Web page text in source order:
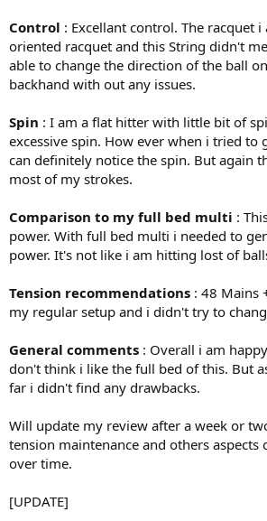
Control : Excellant control. The racquet
oriented racquet and this String didn't
able to change the direction of the ball
backhand with out any issues.
Spin : I am a flat hitter with little bit of
excessive spin. How ever when i tried to
can definitely notice the spin. But again
most of my strokes.
Comparison to my full bed multi :
power. With full bed multi i needed to
power. It's not like i am hitting lost of
Tension recommendations : 48 Mains
my regular setup and i didn't try to
General comments : Overall i am
don't think i like the full bed of this. But
far i didn't find any drawbacks.
Will update my review after a week or
tension maintenance and others aspects
over time.
[UPDATE]